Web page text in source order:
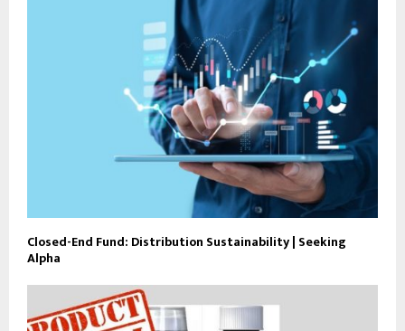
Closed-End Fund: Distribution Sustainability | Seeking
Alpha